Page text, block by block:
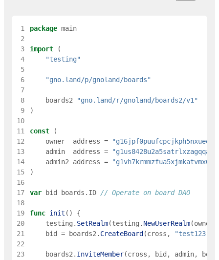
1 package main
2
3
import
(
4
"testing"
5
6
"gno.land/p/gnoland/boards"
7
8
boards2
"gno.land/r/gnoland/boards2/v1"
9
)
10
11
const
(
12
owner address =
13
admin address =
14
admin2 address =
15
)
16
17
var bid boards . ID // Operate on board DAO
18
19
func init ( )
{
20
testing . SetRealm(testing . NewUserRealm(owner
21
bid = boards2 . CreateBoard (cross , "test123"
22
23
boards2 . InviteMember(cross , bid , admin,